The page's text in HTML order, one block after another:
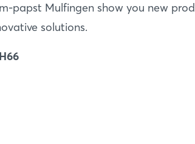
papst Mulfingen show you new
solutions.